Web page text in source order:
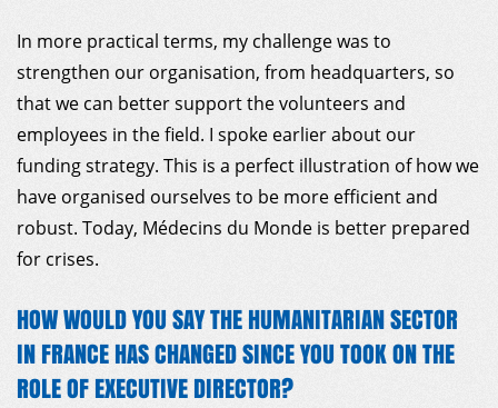
In more practical terms, my challenge was to
strengthen our organisation, from headquarters, so
that we can better support the volunteers and
employees in the field. I spoke earlier about our
funding strategy. This is a perfect illustration of how we
have organised ourselves to be more efficient and
robust. Today, Médecins du Monde is better prepared
for crises.
HOW WOULD YOU SAY THE HUMANITARIAN SECTOR
IN FRANCE HAS CHANGED SINCE YOU TOOK ON THE
ROLE OF EXECUTIVE DIRECTOR?